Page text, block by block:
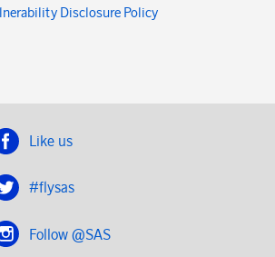
Disclosure Policy
Like us
#flysas
Follow @SAS